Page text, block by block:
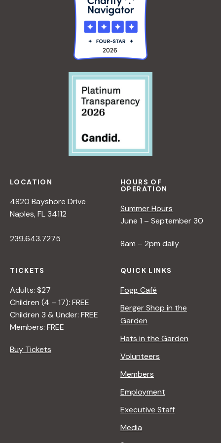
A
L
A
N
<
I
>
/
I
>
LOCATION
4820 Bayshore Drive
Naples, FL 34112
239.643.7275
HOURS OF
OPERATION
Summer Hours
June 1 – September 30
8am – 2pm daily
TICKETS
Adults: $27
Children (4 – 17): FREE
Children 3 & Under: FREE
Members: FREE
Buy Tickets
QUICK LINKS
Fogg Café
Berger Shop in the
Garden
Hats in the Garden
Volunteers
Members
Employment
Executive Staff
Media